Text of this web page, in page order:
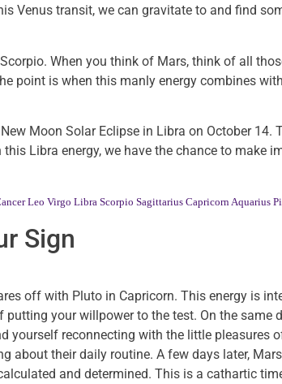
Venus transit, we can gravitate to and find
When you think of Mars, think of all
point is when this manly energy combines
Moon Solar Eclipse in Libra on October
Libra energy, we have the chance to make
Leo Virgo Libra Scorpio Sagittarius CapricornAquarius
Sign
off with Pluto in Capricorn. This energy is
your willpower to the test. On the same
yourself reconnecting with the little
about their daily routine. A few days later,
and determined. This is a cathartic